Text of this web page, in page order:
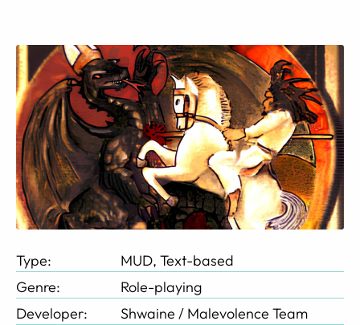
Type:
MUD, Text-based
Genre:
Role-playing
Developer:
Shwaine / Malevolence Team